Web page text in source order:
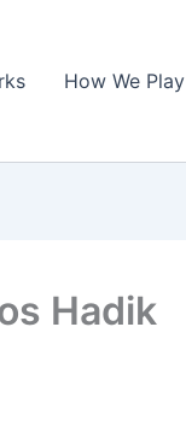
How We Play
Hadik